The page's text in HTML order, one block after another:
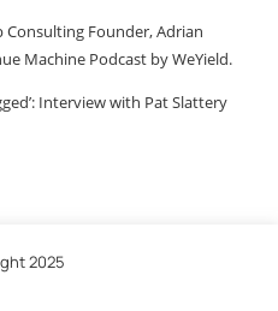
Consulting Founder, Adrian
Machine Podcast by WeYield.
Interview with Pat Slattery
2025